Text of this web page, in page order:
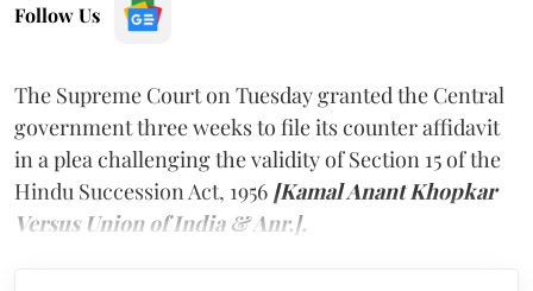
Follow Us
The Supreme Court on Tuesday granted the Central
government three weeks to file its counter affidavit
in a plea challenging the validity of Section 15 of the
Hindu Succession Act, 1956 [Kamal Anant Khopkar
Versus Union of India & Anr.].